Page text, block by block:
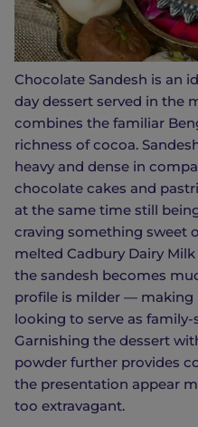
Chocolate Sandesh is an
day dessert served in the
combines the familiar
richness of cocoa.
heavy and dense in
chocolate cakes and
at the same time still
craving something sweet
melted Cadbury Dairy
the sandesh becomes
profile is milder — making
looking to serve as
Garnishing the dessert
powder further provides
the presentation appear
too extravagant.